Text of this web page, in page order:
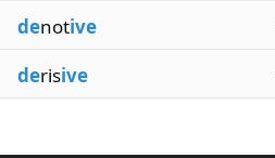
denotive
derisive